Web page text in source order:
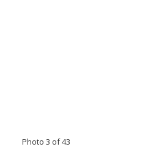
Photo 3 of 43